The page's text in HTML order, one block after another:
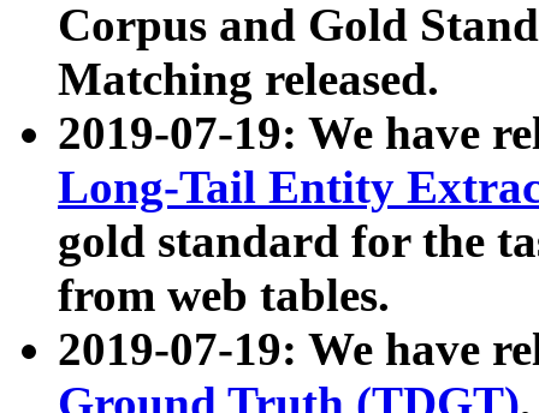
Corpus and Gold
Matching released.
2019-07-19: We have
Long-Tail Entity
gold standard for the
from web tables.
2019-07-19: We have